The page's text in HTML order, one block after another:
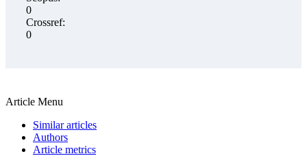
0
Crossref:
0
Article Menu
Similar articles
Authors
Article metrics